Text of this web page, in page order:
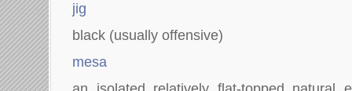
jig
black (usually offensive)
mesa